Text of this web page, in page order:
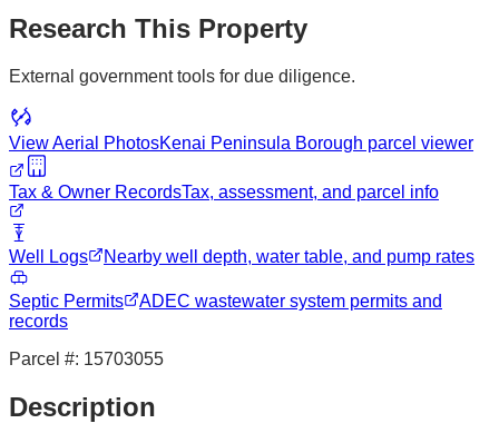
Research This Property
External government tools for due diligence.
View Aerial PhotosKenai Peninsula Borough parcel viewer
Tax & Owner RecordsTax, assessment, and parcel info
Well Logs Nearby well depth, water table, and pump rates
Septic Permits
ADEC wastewater system permits and
records
Parcel #: 15703055
Description